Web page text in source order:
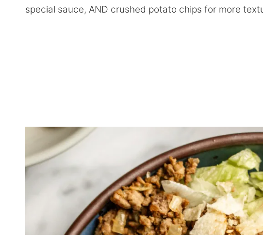
special sauce, AND crushed potato chips for more